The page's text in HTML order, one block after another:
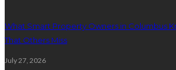
What Smart Property Owners in Columbus
That Others Miss
July 27, 2026